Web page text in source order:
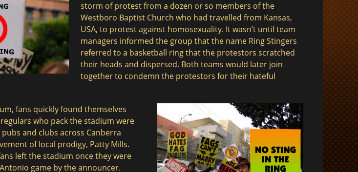
storm of protest from a dozen or so members of the
Westboro Baptist Church who had travelled from Kansas,
USA, to protest against homosexuality. It wasn’t until team
managers informed the group that the name Ring Stingers
referred to a basketball ring that the protestors scratched
their heads and dispersed. Both teams would later join
together to condemn the protestors for their hateful
fans quickly found themselves
who pack the stadium were
and clubs across Canberra
of local prodigy, Patty Mills.
left the stadium once they were
game by the announcer.
$ $